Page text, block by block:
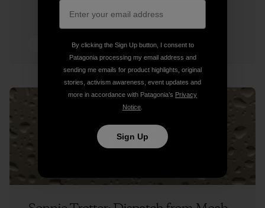
5 min ReadBy clicking the Sign Up button, I consent to
Patagonia processing my email address and
sending me emails for product highlights, original
stories, activism awareness, event updates and
more in accordance with Patagonia’s Privacy
Notice
Sign Up